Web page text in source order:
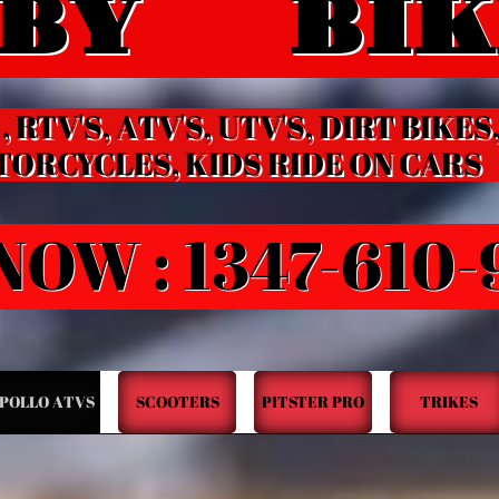
ATVS SCOOTERS PITSTER PRO TRIKES
: 1347-
RTV'S, ATV'S, UTV'S, DIRT
KIDS RIDE ON CARS